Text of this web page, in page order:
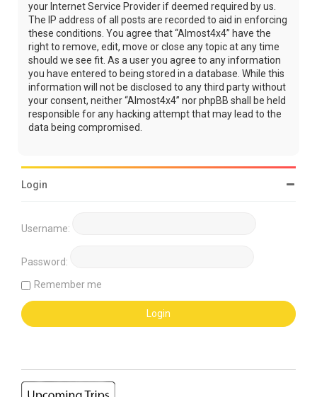
your Internet Service Provider if deemed required by us.
The IP address of all posts are recorded to aid in enforcing
these conditions. You agree that “Almost4x4” have the
right to remove, edit, move or close any topic at any time
should we see fit. As a user you agree to any information
you have entered to being stored in a database. While this
information will not be disclosed to any third party without
your consent, neither “Almost4x4” nor phpBB shall be held
responsible for any hacking attempt that may lead to the
data being compromised.
Login
Username:
Password:
Remember me